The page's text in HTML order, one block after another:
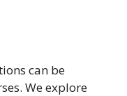
can be
We explore